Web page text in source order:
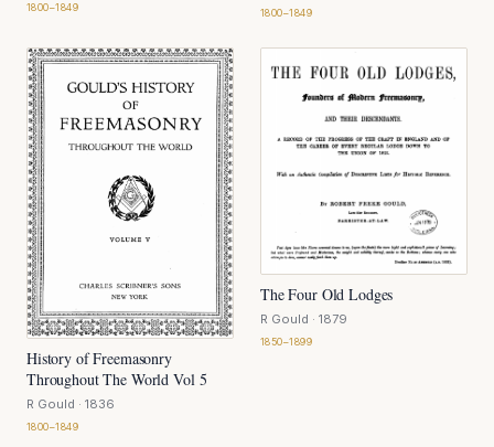
1800–1849 1800–1849
History of Freemasonry
Throughout The World Vol 5
R Gould · 1836
1800–1849
The Four Old Lodges
R Gould · 1879
1850–1899